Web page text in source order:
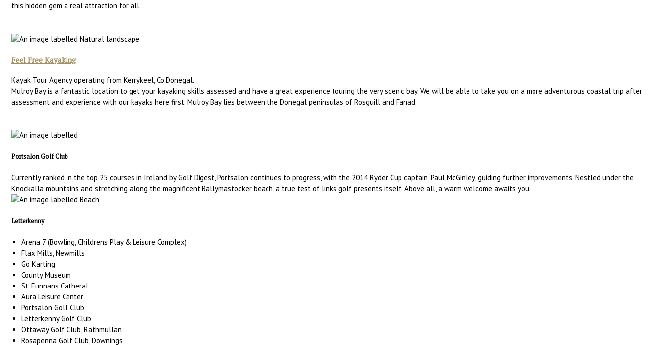
this hidden gem a real attraction for all.
Feel Free Kayaking
Kayak Tour Agency operating from Kerrykeel, Co.Donegal.
Mulroy Bay is a fantastic location to get your kayaking skills assessed and have a great experience touring the very scenic bay. We will be able to take you on a more adventurous coastal trip after
assessment and experience with our kayaks here first. Mulroy Bay lies between the Donegal peninsulas of Rosguill and Fanad.
Portsalon Golf Club
Currently ranked in the top 25 courses in Ireland by Golf Digest, Portsalon continues to progress, with the 2014 Ryder Cup captain, Paul McGinley, guiding further improvements. Nestled under the
Knockalla mountains and stretching along the magnificent Ballymastocker beach, a true test of links golf presents itself. Above all, a warm welcome awaits you.
Letterkenny
Arena 7 (Bowling, Childrens Play & Leisure Complex)
Flax Mills, Newmills
Go Karting
County Museum
St. Eunnans Catheral
Aura Leisure Center
Portsalon Golf Club
Letterkenny Golf Club
Ottaway Golf Club, Rathmullan
Rosapenna Golf Club, Downings